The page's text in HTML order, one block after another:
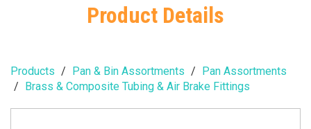
Product Details
Products Pan & Bin Assortments
Pan Assortments
Brass & Composite Tubing & Air Brake Fittings